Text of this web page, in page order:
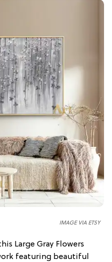
IMAGE VIA ETSY
Large Gray Flowers
featuring beautiful